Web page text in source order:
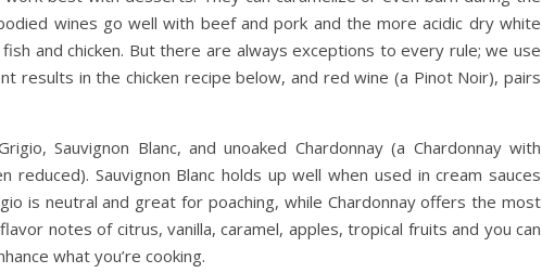
wines go well with beef and pork and the more acidic dry white
and chicken. But there are always exceptions to every rule; we use
results in the chicken recipe below, and red wine (a Pinot Noir), pairs
Sauvignon Blanc, and unoaked Chardonnay (a Chardonnay with
Sauvignon Blanc holds up well when used in cream sauces
is neutral and great for poaching, while Chardonnay offers the most
notes of citrus, vanilla, caramel, apples, tropical fruits and you can
what you’re cooking.